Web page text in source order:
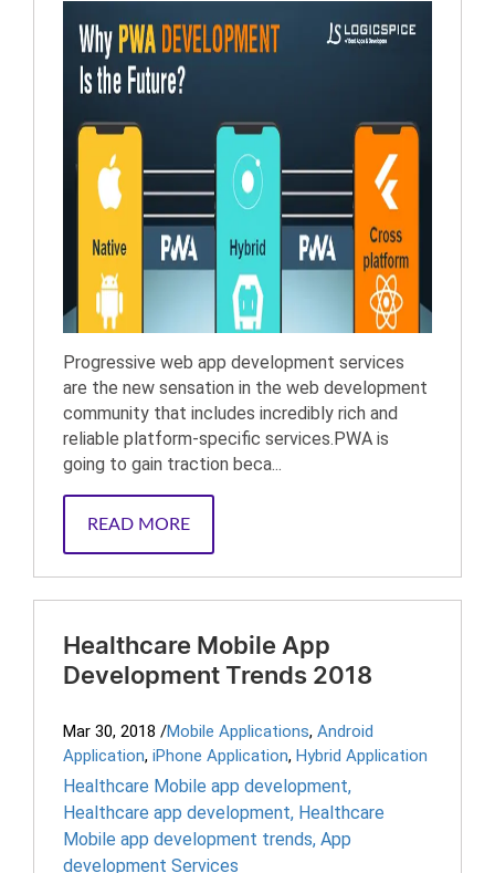
Progressive web app development services
are the new sensation in the web development
community that includes incredibly rich and
reliable platform-specific services.PWA is
going to gain traction beca...
READ MORE
Healthcare Mobile App
Development Trends 2018
Mar 30, 2018 /Mobile Applications, Android
Application, iPhone Application, Hybrid Application
Healthcare Mobile app development,
Healthcare app development, Healthcare
Mobile app development trends, App
development Services